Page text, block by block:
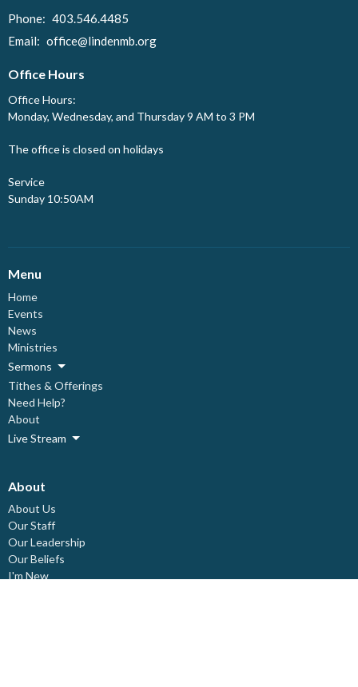
Phone: 403.546.4485
Email: office@lindenmb.org
Office Hours
Office Hours:
Monday, Wednesday, and Thursday 9 AM to 3 PM
The office is closed on holidays
Service
Sunday 10:50AM
Menu
Home
Events
News
Ministries
Sermons
Tithes & Offerings
Need Help?
About
Live Stream
About
About Us
Our Staff
Our Leadership
Our Beliefs
I'm New